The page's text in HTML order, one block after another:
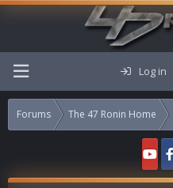
Log in
Forums The 47 Ronin Home